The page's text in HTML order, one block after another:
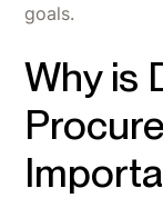
goals.
Why is